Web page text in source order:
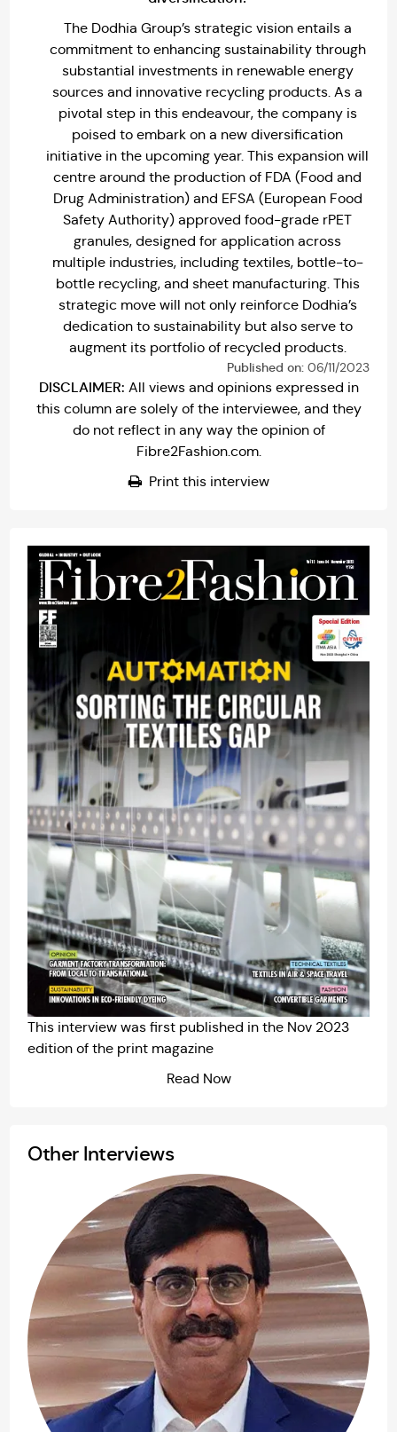
The Dodhia Group’s strategic vision entails a
commitment to enhancing sustainability through
substantial investments in renewable energy
sources and innovative recycling products. As a
pivotal step in this endeavour, the company is
poised to embark on a new diversification
initiative in the upcoming year. This expansion will
centre around the production of FDA (Food and
Drug Administration) and EFSA (European Food
Safety Authority) approved food-grade rPET
granules, designed for application across
multiple industries, including textiles, bottle-to-
bottle recycling, and sheet manufacturing. This
strategic move will not only reinforce Dodhia’s
dedication to sustainability but also serve to
augment its portfolio of recycled products.
Published on:06/11/2023
DISCLAIMER: All views and opinions expressed in
this column are solely of the interviewee, and they
do not reflect in any way the opinion of
Fibre2Fashion.com.
Print this interview
This interview was first published in the Nov 2023
edition of the print magazine
Read Now
Other Interviews